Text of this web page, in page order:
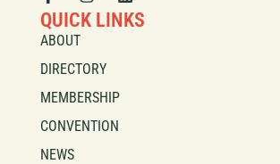
QUICK LINKS
ABOUT
DIRECTORY
MEMBERSHIP
CONVENTION
NEWS